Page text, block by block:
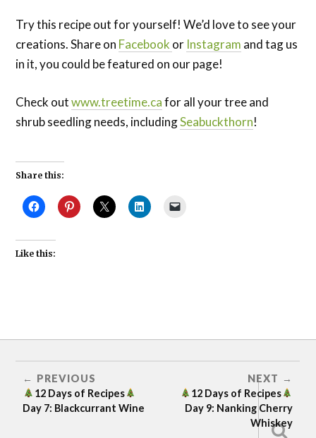
Try this recipe out for yourself! We’d love to see your
creations. Share on Facebook or Instagram and tag us
in it, you could be featured on our page!
Check outwww.treetime.cafor all your tree and
shrub seedling needs, includingSeabuckthorn!
Share this:
Like this:
12 DAYS
BERRIES
DIY
PREVIOUS
12 Days of Recipes
Day 7: Blackcurrant Wine
NEXT
12 Days of Recipes
Day 9: Nanking Cherry
Whiskey